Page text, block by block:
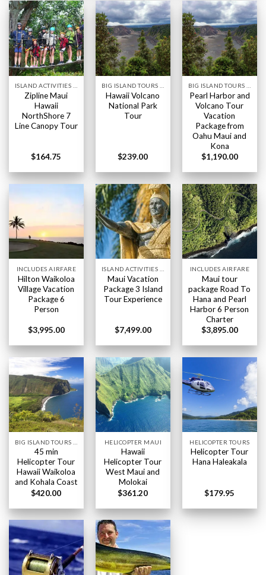
Zipline Maui
Hawaii
NorthShore 7
Line Canopy Tour
$164.75
Hawaii Volcano
National Park
Tour
$239.00
Pearl Harbor and
Volcano Tour
Vacation
Package from
Oahu Maui and
Kona
$1,190.00
INCLUDES AIRFARE
Hilton Waikoloa
Village Vacation
Package 6
Person
$3,995.00
Maui Vacation
Package 3 Island
Tour Experience
$7,499.00
INCLUDES AIRFARE
Maui tour
package Road To
Hana and Pearl
Harbor 6 Person
Charter
$3,895.00
45 min
Helicopter Tour
Hawaii Waikoloa
and Kohala Coast
$420.00
HELICOPTER MAUI
Hawaii
Helicopter Tour
West Maui and
Molokai
$361.20
HELICOPTER TOURS
Helicopter Tour
Hana Haleakala
$179.95